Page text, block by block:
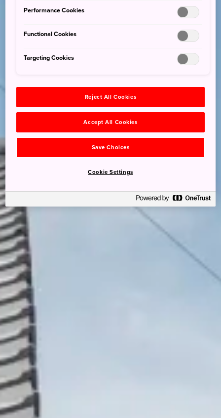
Performance Cookies
Functional Cookies
Targeting Cookies
Reject All Cookies
Accept All Cookies
Save Choices
Cookie Settings